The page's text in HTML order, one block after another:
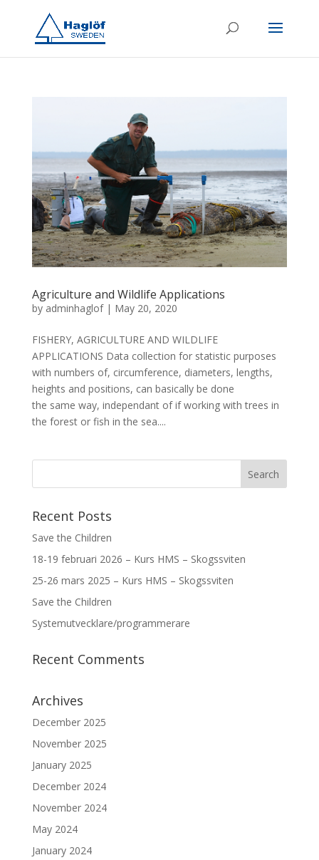
Agriculture and Wildlife Applications
by adminhaglof| May 20, 2020
FISHERY, AGRICULTURE AND WILDLIFE
APPLICATIONS Data collection for statistic purposes
with numbers of, circumference, diameters, lengths,
heights and positions, can basically be done
the same way, independant of if working with trees in
the forest or fish in the sea....
Recent Posts
Save the Children
18-19 februari 2026 – Kurs HMS – Skogssviten
25-26 mars 2025 – Kurs HMS – Skogssviten
Save the Children
Systemutvecklare/programmerare
Recent Comments
Archives
December 2025
November 2025
January 2025
December 2024
November 2024
May 2024
January 2024